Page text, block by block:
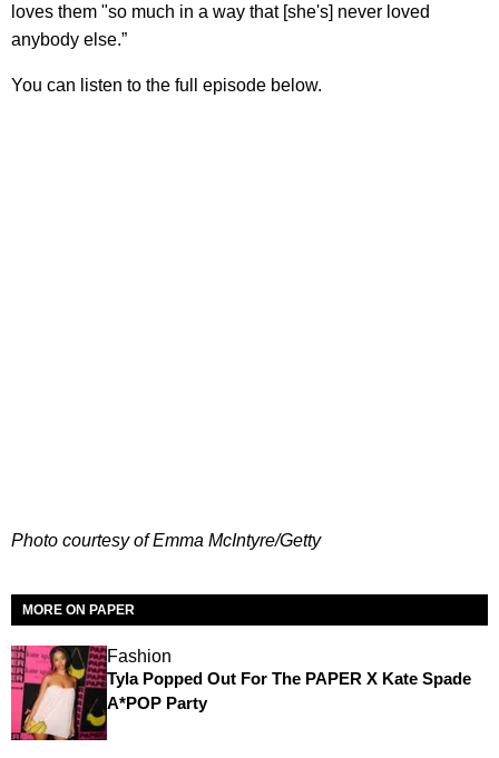
loves them "so much in a way that [she's] never loved
anybody else.”
You can listen to the full episode below.
Photo courtesy of Emma McIntyre/Getty
MORE ON PAPER
Fashion
Tyla Popped Out For The PAPER X Kate Spade
A*POP Party